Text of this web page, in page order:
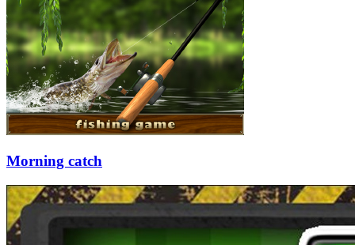
Morning catch